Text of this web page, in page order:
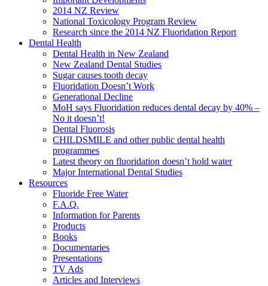
2014 NZ Review
National Toxicology Program Review
Research since the 2014 NZ Fluoridation Report
Dental Health
Dental Health in New Zealand
New Zealand Dental Studies
Sugar causes tooth decay
Fluoridation Doesn’t Work
Generational Decline
MoH says Fluoridation reduces dental decay by 40% –
No it doesn’t!
Dental Fluorosis
CHILDSMILE and other public dental health
programmes
Latest theory on fluoridation doesn’t hold water
Major International Dental Studies
Resources
Fluoride Free Water
F.A.Q.
Information for Parents
Products
Books
Documentaries
Presentations
TV Ads
Articles and Interviews